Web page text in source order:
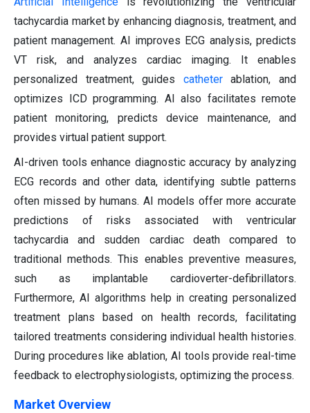
tachycardia market by enhancing diagnosis, treatment, and
patient management. AI improves ECG analysis, predicts
VT risk, and analyzes cardiac imaging. It enables
personalized treatment, guides catheterablation, and
optimizes ICD programming. AI also facilitates remote
patient monitoring, predicts device maintenance, and
provides virtual patient support.
AI-driven tools enhance diagnostic accuracy by analyzing
ECG records and other data, identifying subtle patterns
often missed by humans. AI models offer more accurate
predictions of risks associated with ventricular
tachycardia and sudden cardiac death compared to
traditional methods. This enables preventive measures,
such as implantable cardioverter-defibrillators.
Furthermore, AI algorithms help in creating personalized
treatment plans based on health records, facilitating
tailored treatments considering individual health histories.
During procedures like ablation, AI tools provide real-time
feedback to electrophysiologists, optimizing the process.
Market Overview